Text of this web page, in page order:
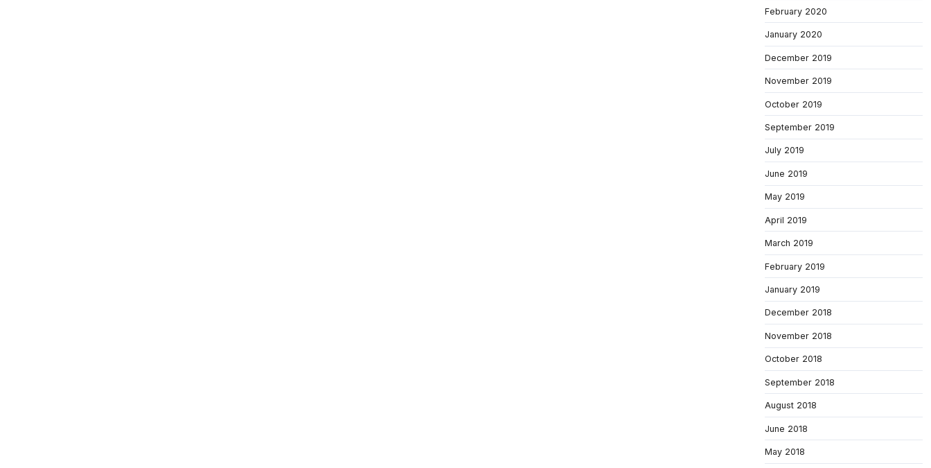
February 2020
January 2020
December 2019
November 2019
October 2019
September 2019
July 2019
June 2019
May 2019
April 2019
March 2019
February 2019
January 2019
December 2018
November 2018
October 2018
September 2018
August 2018
June 2018
May 2018